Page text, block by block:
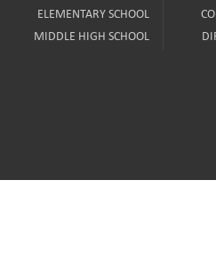
ELEMENTARY SCHOOL
MIDDLE HIGH SCHOOL